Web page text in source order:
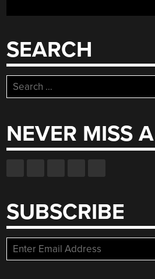
SEARCH
Search
for:
NEVER MISS
SUBSCRIBE